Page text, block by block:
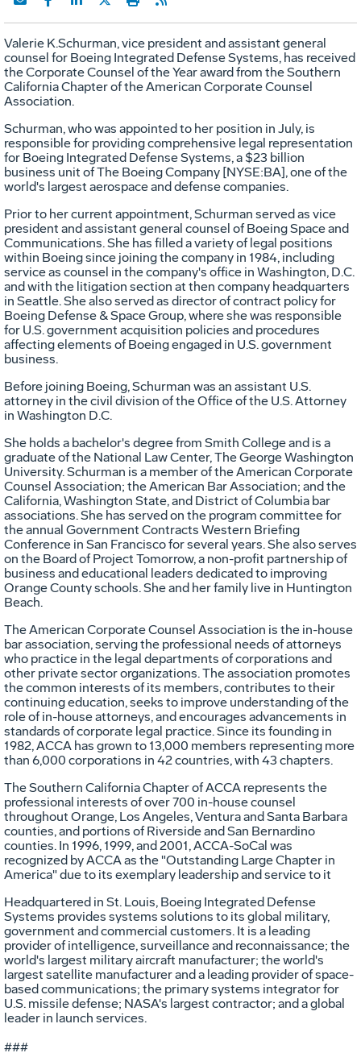
Valerie K.Schurman, vice president and assistant general
counsel for Boeing Integrated Defense Systems, has received
the Corporate Counsel of the Year award from the Southern
California Chapter of the American Corporate Counsel
Association.
Schurman, who was appointed to her position in July, is
responsible for providing comprehensive legal representation
for Boeing Integrated Defense Systems, a $23 billion
business unit of The Boeing Company [NYSE:BA], one of the
world's largest aerospace and defense companies.
Prior to her current appointment, Schurman served as vice
president and assistant general counsel of Boeing Space and
Communications. She has filled a variety of legal positions
within Boeing since joining the company in 1984, including
service as counsel in the company's office in Washington, D.C.
and with the litigation section at then company headquarters
in Seattle. She also served as director of contract policy for
Boeing Defense & Space Group, where she was responsible
for U.S. government acquisition policies and procedures
affecting elements of Boeing engaged in U.S. government
business.
Before joining Boeing, Schurman was an assistant U.S.
attorney in the civil division of the Office of the U.S. Attorney
in Washington D.C.
She holds a bachelor's degree from Smith College and is a
graduate of the National Law Center, The George Washington
University. Schurman is a member of the American Corporate
Counsel Association; the American Bar Association; and the
California, Washington State, and District of Columbia bar
associations. She has served on the program committee for
the annual Government Contracts Western Briefing
Conference in San Francisco for several years. She also serves
on the Board of Project Tomorrow, a non-profit partnership of
business and educational leaders dedicated to improving
Orange County schools. She and her family live in Huntington
Beach.
The American Corporate Counsel Association is the in-house
bar association, serving the professional needs of attorneys
who practice in the legal departments of corporations and
other private sector organizations. The association promotes
the common interests of its members, contributes to their
continuing education, seeks to improve understanding of the
role of in-house attorneys, and encourages advancements in
standards of corporate legal practice. Since its founding in
1982, ACCA has grown to 13,000 members representing more
than 6,000 corporations in 42 countries, with 43 chapters.
The Southern California Chapter of ACCA represents the
professional interests of over 700 in-house counsel
throughout Orange, Los Angeles, Ventura and Santa Barbara
counties, and portions of Riverside and San Bernardino
counties. In 1996, 1999, and 2001, ACCA-SoCal was
recognized by ACCA as the "Outstanding Large Chapter in
America" due to its exemplary leadership and service to it
Headquartered in St. Louis, Boeing Integrated Defense
Systems provides systems solutions to its global military,
government and commercial customers. It is a leading
provider of intelligence, surveillance and reconnaissance; the
world's largest military aircraft manufacturer; the world's
largest satellite manufacturer and a leading provider of space-
based communications; the primary systems integrator for
U.S. missile defense; NASA's largest contractor; and a global
leader in launch services.
###